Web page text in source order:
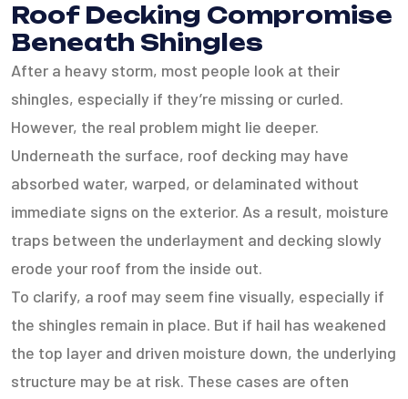
Roof Decking Compromise
Beneath Shingles
After a heavy storm, most people look at their
shingles, especially if they’re missing or curled.
However, the real problem might lie deeper.
Underneath the surface, roof decking may have
absorbed water, warped, or delaminated without
immediate signs on the exterior. As a result, moisture
traps between the underlayment and decking slowly
erode your roof from the inside out.
To clarify, a roof may seem fine visually, especially if
the shingles remain in place. But if hail has weakened
the top layer and driven moisture down, the underlying
structure may be at risk. These cases are often